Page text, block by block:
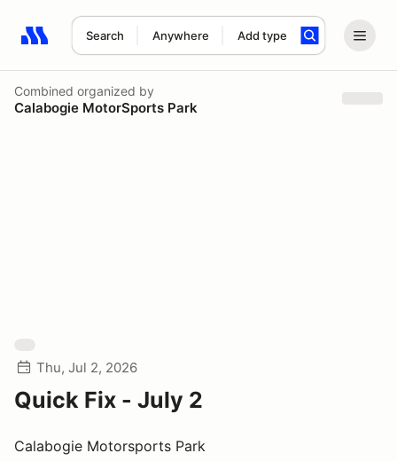
Search Anywhere Add type
Search results: No search term
Combined organized by
Calabogie MotorSports Park
Thu, Jul 2, 2026
Quick Fix - July 2
Calabogie Motorsports Park